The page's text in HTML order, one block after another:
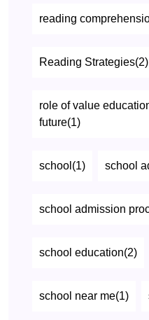
reading
Reading Strategies(2)
role of value
future(1)
school(1) school
school admission
school education(2)
school near me(1)